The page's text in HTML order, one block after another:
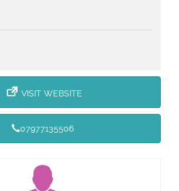
VISIT WEBSITE
07977135506